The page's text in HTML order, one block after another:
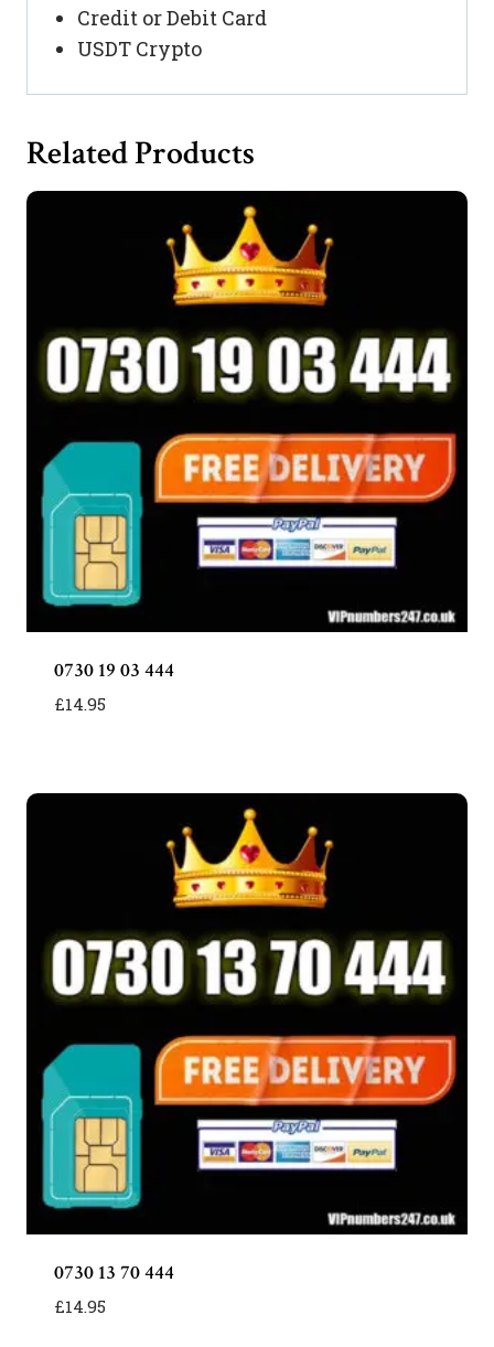
Credit or Debit Card
USDT Crypto
Related Products
0730 19 03 444
£14.95
0730 13 70 444
£14.95